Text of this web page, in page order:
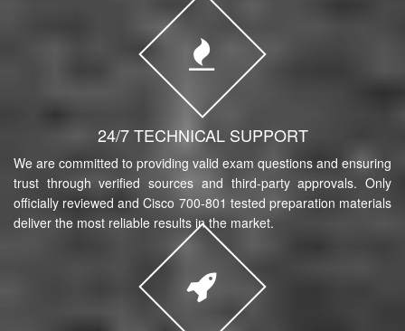
24/7 TECHNICAL SUPPORT
We are committed to providing valid exam questions and ensuring
trust through verified sources and third-party approvals. Only
officially reviewed and Cisco 700-801 tested preparation materials
deliver the most reliable results in the market.